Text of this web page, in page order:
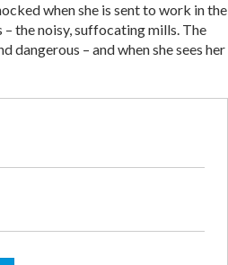
when she is sent to work in the
the noisy, suffocating mills. The
dangerous – and when she sees her